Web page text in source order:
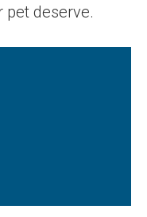
pet deserve.